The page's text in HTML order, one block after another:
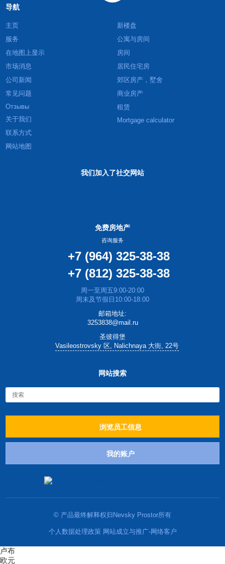
导航
主页
服务
在地图上显示
市场消息
公司新闻
常见问题
Отзывы
关于我们
联系方式
网站地图
新楼盘
公寓与房间
房间
居民住宅房
郊区房产，墅舍
商业房产
租赁
Mortgage calculator
我们加入了社交网站
免费房地产
咨询服务
+7 (964) 325-38-38
+7 (812) 325-38-38
周一至周五9:00-20:00
周末及节假日10:00-18:00
邮箱地址:
3253838@mail.ru
圣彼得堡
Vasileostrovsky 区, Nalichnaya 大街, 22号
网站搜索
浏览员工信息
我的账户
© 产品最终解释权归Nevsky Prostor所有
个人数据处理政策 网站成立与推广-网络客户
卢布
欧元